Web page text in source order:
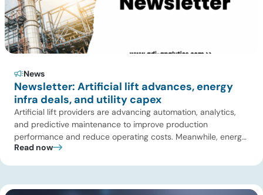
News
Newsletter: Artificial lift advances, energy
infra deals, and utility capex
Artificial lift providers are advancing automation, analytics,
and predictive maintenance to improve production
performance and reduce operating costs. Meanwhile, energy
infrastructure investors are expanding beyond pipelines into
constraints, driving power sector emissions higher as utilities
Read now